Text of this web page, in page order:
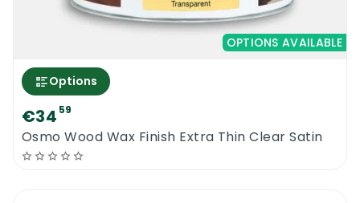
OPTIONS AVAILABLE
Options
€34 59
Osmo Wood Wax Finish Extra Thin Clear Satin